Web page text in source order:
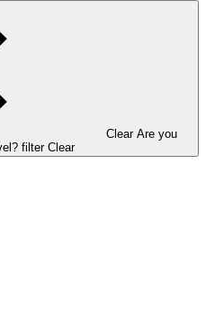
Clear Are you
filter Clear